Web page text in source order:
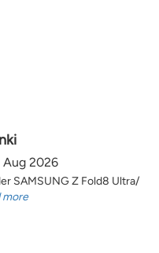
Aug 2026
SAMSUNG Z Fold8 Ultra/
more